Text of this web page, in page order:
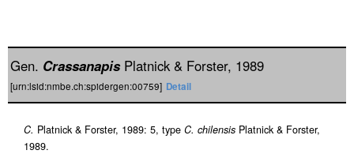
Gen. CrassanapisPlatnick & Forster, 1989
[urn:lsid:nmbe.ch:spidergen:00759] Detail
C. Platnick & Forster, 1989: 5, type C. chilensis Platnick & Forster,
1989.